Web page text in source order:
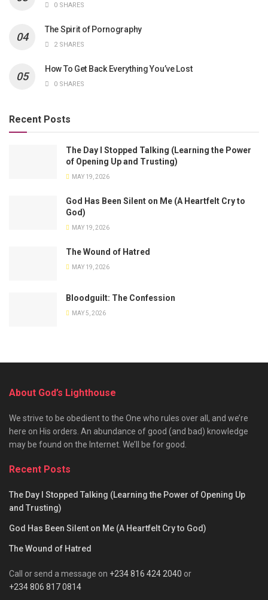
0 SHARES
The Spirit of Pornography
2 SHARES
How To Get Back Everything You’ve Lost
0 SHARES
Recent Posts
The Day I Stopped Talking (Learning the Power
of Opening Up and Trusting)
MAY 19, 2026
God Has Been Silent on Me (A Heartfelt Cry to
God)
MAY 19, 2026
The Wound of Hatred
MAY 19, 2026
Bloodguilt: The Confession
MAY 5, 2026
About God’s Lighthouse
We strive to be obedient to the One who rules over all, and we’re
here on His orders. An abundance of good (and bad) knowledge
may be found on the Internet. We’ll be for good.
Recent Posts
The Day I Stopped Talking (Learning the Power of Opening Up
and Trusting)
God Has Been Silent on Me (A Heartfelt Cry to God)
The Wound of Hatred
Call or send a message on +234 816 424 2040 or
+234 806 817 0814